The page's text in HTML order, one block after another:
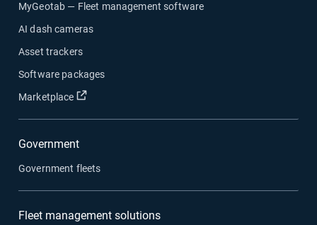
MyGeotab — Fleet management software
AI dash cameras
Asset trackers
Software packages
Marketplace
Open in new window
Government
Government fleets
Fleet management solutions